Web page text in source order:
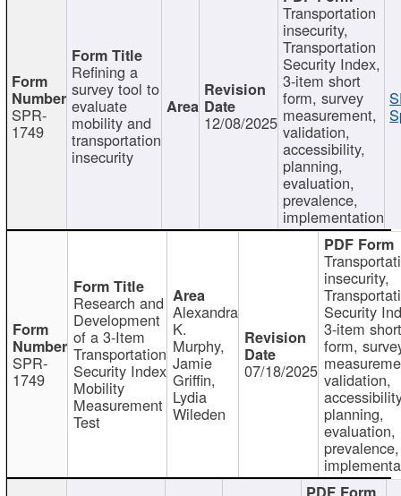
SPR-
1749
Refining a
survey tool to
evaluate
mobility and
transportation
insecurity
12/08/2025
Transportation
insecurity,
Transportation
Security Index,
3-item short
form, survey
measurement,
validation,
accessibility,
planning,
evaluation,
prevalence,
implementation
SPR-
1749
Research and
Development
of a 3-Item
Transportation
Security Index
Mobility
Measurement
Test
Alexandra
K.
Murphy,
Jamie
Griffin,
Lydia
Wileden
07/18/2025
insecurity,
Security
3-item short
form,
validation,
planning,
evaluation,
prevalence,